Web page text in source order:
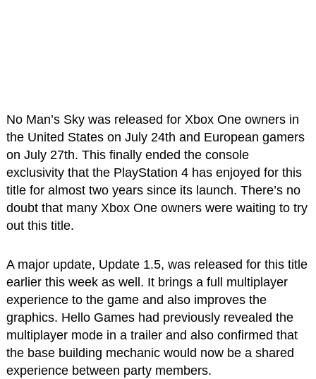
No Man’s Sky was released for Xbox One owners in
the United States on July 24th and European gamers
on July 27th. This finally ended the console
exclusivity that the PlayStation 4 has enjoyed for this
title for almost two years since its launch. There’s no
doubt that many Xbox One owners were waiting to try
out this title.
A major update, Update 1.5, was released for this title
earlier this week as well. It brings a full multiplayer
experience to the game and also improves the
graphics. Hello Games had previously revealed the
multiplayer mode in a trailer and also confirmed that
the base building mechanic would now be a shared
experience between party members.